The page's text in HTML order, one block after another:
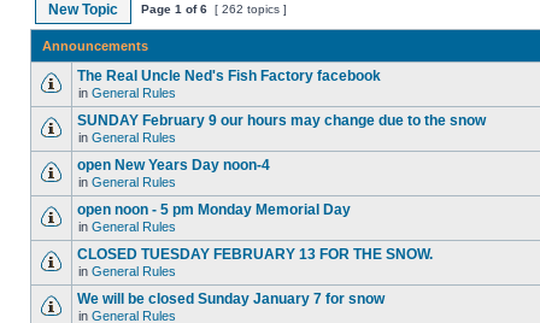
New Topic Page 1 of6 [ 262 topics ]
Announcements
The Real Uncle Ned's Fish Factory facebook
in General Rules
SUNDAY February 9 our hours may change due to the snow
in General Rules
open New Years Day noon-4
in General Rules
open noon - 5 pm Monday Memorial Day
in General Rules
CLOSED TUESDAY FEBRUARY 13 FOR THE SNOW.
in General Rules
We will be closed Sunday January 7 for snow
in General Rules